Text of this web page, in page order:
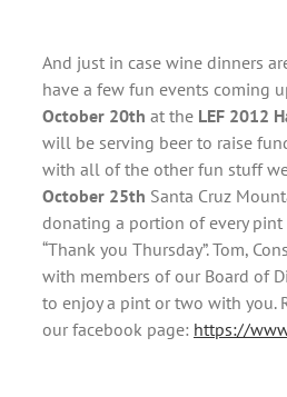
And just in case wine dinners
have a few fun events coming
October 20th at the LEF 2012
will be serving beer to raise
with all of the other fun stuff
October 25th Santa Cruz
donating a portion of every pint
“Thank you Thursday”. Tom,
with members of our Board of
to enjoy a pint or two with you.
our facebook page: https://